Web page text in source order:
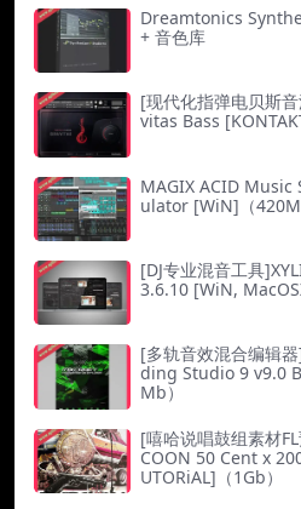
Dreamtonics
+ 音色库
[现代化指弹电贝斯
vitas Bass
MAGIX ACID
ulator [WiN]（
[DJ专业混音工具
3.6.10 [WiN,
[多轨音效混合编辑
ding Studio 9 v9.0
Mb）
[嘻哈说唱鼓组素材
COON 50 Cent x
UTORiAL]（1Gb）